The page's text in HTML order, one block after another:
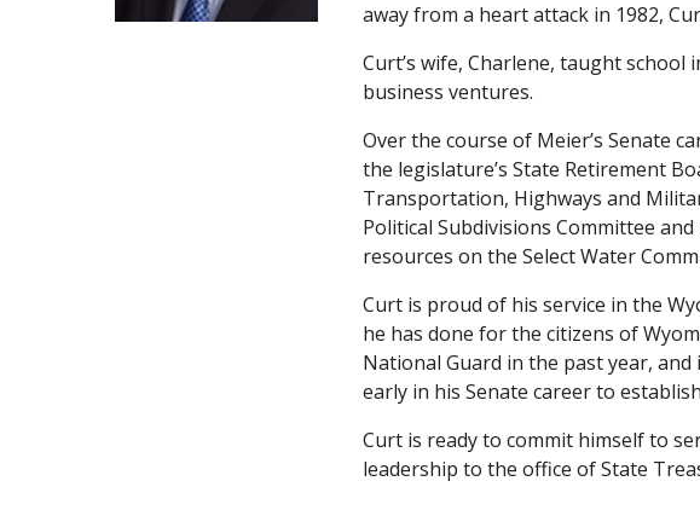
away from a heart attack in 1982,
Curt’s wife, Charlene, taught
business ventures.
Over the course of Meier’s Senate
the legislature’s State Retirement
Transportation, Highways and
Political Subdivisions Committee
resources on the Select Water
Curt is proud of his service in the
he has done for the citizens of
National Guard in the past year,
early in his Senate career to
Curt is ready to commit himself to
leadership to the office of State